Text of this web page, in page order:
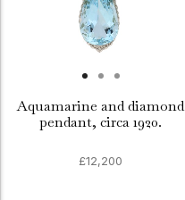
Aquamarine and diamond
pendant, circa 1920.
£12,200